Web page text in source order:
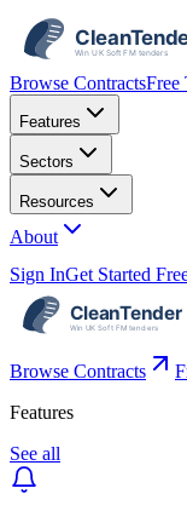
Browse ContractsFree
Features
Sectors
Resources
About
Sign InGet Started
Browse Contracts
Features
See all